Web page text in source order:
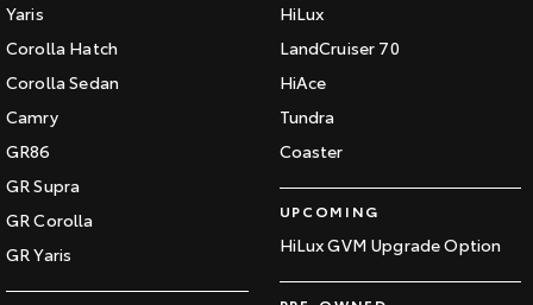
Yaris
Corolla Hatch
Corolla Sedan
Camry
GR86
GR Supra
GR Corolla
GR Yaris
HiLux
LandCruiser 70
HiAce
Tundra
Coaster
UPCOMING
HiLux GVM Upgrade Option